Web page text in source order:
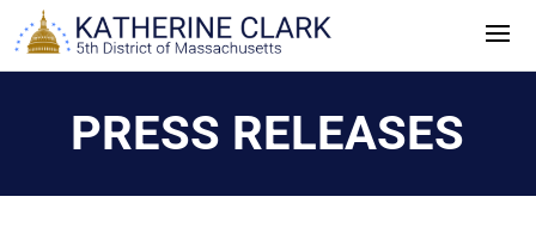
Skip
to
PRESS RELEASES